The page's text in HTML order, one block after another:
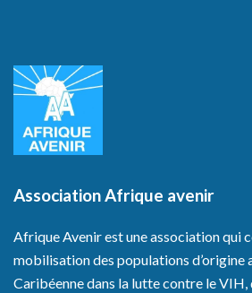
Association Afrique avenir
Afrique Avenir est une association qui
mobilisation des populations d’origine
Caribéenne dans la lutte contre le VIH,